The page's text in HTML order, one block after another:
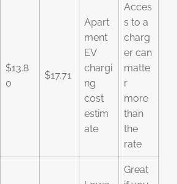
$13.8
0
$17.71
Apart
ment
EV
chargi
ng
cost
estim
ate
Acces
s to a
charg
er can
matte
r
more
than
the
rate
Great